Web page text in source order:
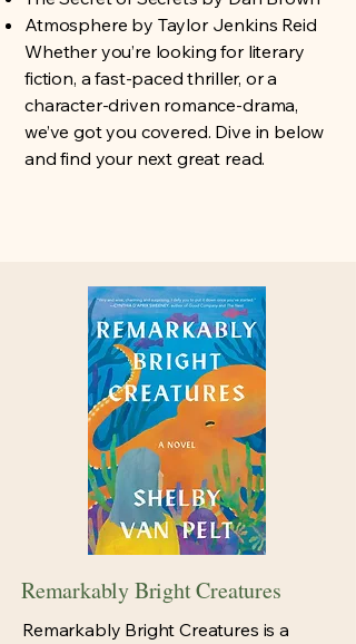
Atmosphere by Taylor Jenkins Reid
Whether you’re looking for literary
fiction, a fast-paced thriller, or a
character-driven romance-drama,
we’ve got you covered. Dive in below
and find your next great read.
Remarkably Bright Creatures
Remarkably Bright Creatures is a